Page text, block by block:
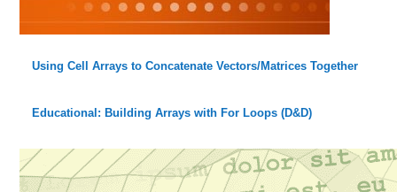
Using Cell Arrays to Concatenate Vectors/Matrices Together
Educational: Building Arrays with For Loops (D&D)